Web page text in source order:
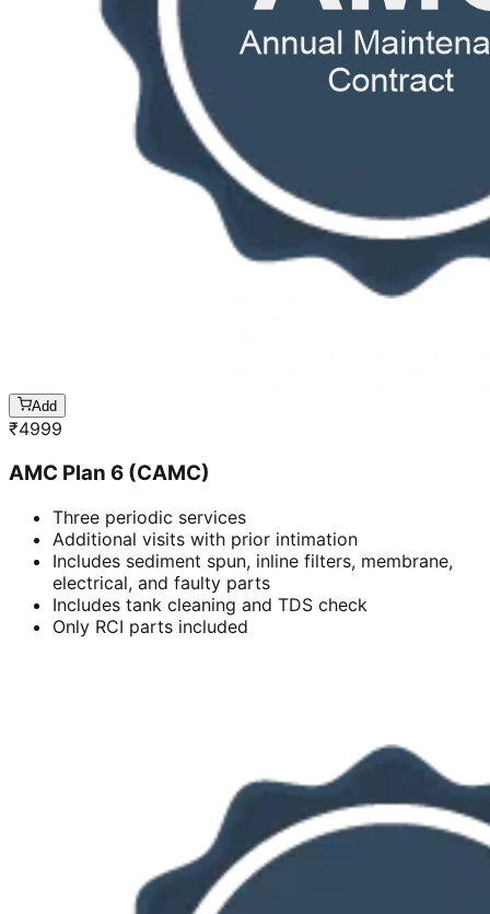
Add
₹4999
AMC Plan 6 (CAMC)
Three periodic services
Additional visits with prior intimation
Includes sediment spun, inline filters, membrane,
electrical, and faulty parts
Includes tank cleaning and TDS check
Only RCI parts included